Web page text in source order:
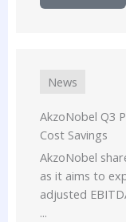
News
AkzoNobel Q3
Cost Savings
AkzoNobel
as it aims to
adjusted
...